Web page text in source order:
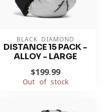
BLACK DIAMOND
DISTANCE 15 PACK -
ALLOY - LARGE
$199.99
Out of stock